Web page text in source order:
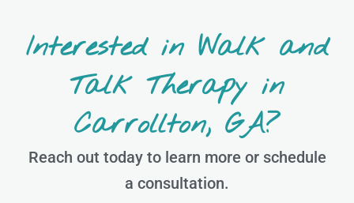
Interested in Walk and
Talk Therapy in
Carrollton, GA?
Reach out today to learn more or schedule
a consultation.